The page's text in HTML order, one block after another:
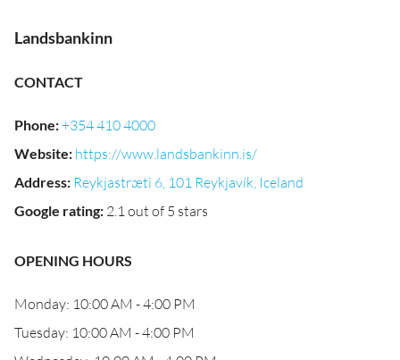
Landsbankinn
CONTACT
Phone:+354 410 4000
Website: https://www.landsbankinn.is/
Address: Reykjastræti 6, 101 Reykjavík, Iceland
Google rating: 2.1 out of 5 stars
OPENING HOURS
Monday: 10:00 AM - 4:00 PM
Tuesday: 10:00 AM - 4:00 PM